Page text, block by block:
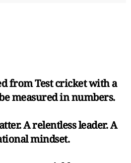
from Test cricket with a
measured in numbers.
A relentless leader. A
mindset.